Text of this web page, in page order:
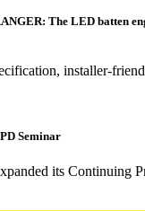
The LED batten
installer-
Seminar
its Continuing